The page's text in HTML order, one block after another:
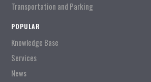
Transportation and Parking
POPULAR
Knowledge Base
Services
News